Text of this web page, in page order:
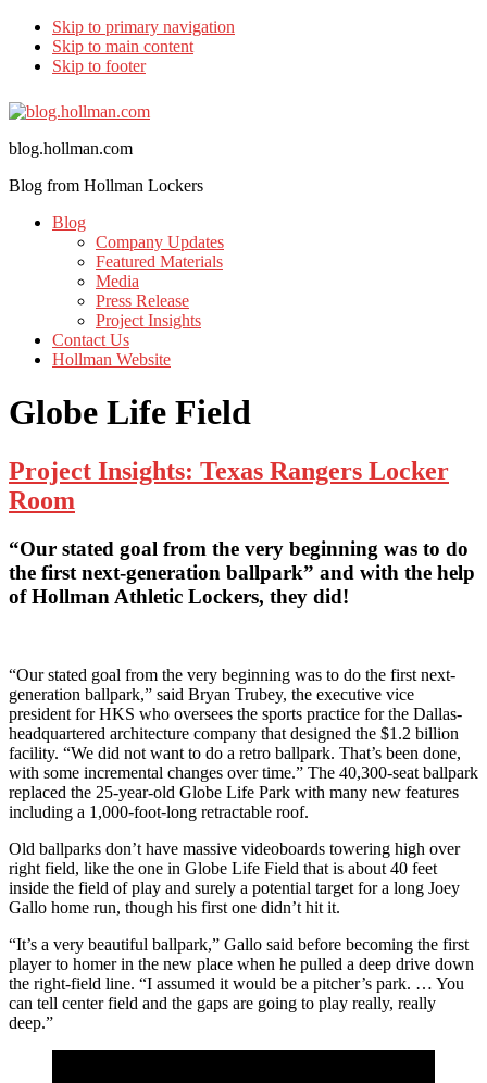
Skip to primary navigation
Skip to main content
Skip to footer
blog.hollman.com
Blog from Hollman Lockers
Blog
Company Updates
Featured Materials
Media
Press Release
Project Insights
Contact Us
Hollman Website
Globe Life Field
Project Insights: Texas Rangers Locker
Room
“Our stated goal from the very beginning was to do
the first next-generation ballpark” and with the help
of Hollman Athletic Lockers, they did!
“Our stated goal from the very beginning was to do the first next-
generation ballpark,” said Bryan Trubey, the executive vice
president for HKS who oversees the sports practice for the Dallas-
headquartered architecture company that designed the $1.2 billion
facility. “We did not want to do a retro ballpark. That’s been done,
with some incremental changes over time.” The 40,300-seat ballpark
replaced the 25-year-old Globe Life Park with many new features
including a 1,000-foot-long retractable roof.
Old ballparks don’t have massive videoboards towering high over
right field, like the one in Globe Life Field that is about 40 feet
inside the field of play and surely a potential target for a long Joey
Gallo home run, though his first one didn’t hit it.
“It’s a very beautiful ballpark,” Gallo said before becoming the first
player to homer in the new place when he pulled a deep drive down
the right-field line. “I assumed it would be a pitcher’s park. … You
can tell center field and the gaps are going to play really, really
deep.”